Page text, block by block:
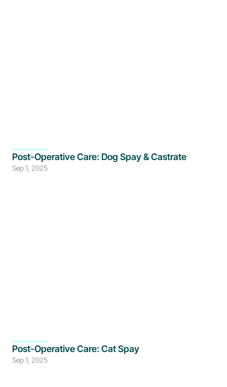
Post-Operative Care: Dog Spay & Castrate
Sep 1, 2025
Post-Operative Care: Cat Spay
Sep 1, 2025